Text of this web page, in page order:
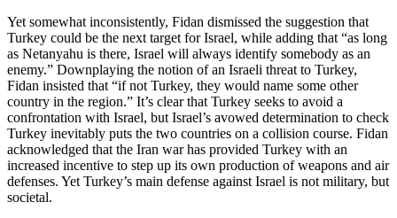
Yet somewhat inconsistently, Fidan dismissed the suggestion that
Turkey could be the next target for Israel, while adding that “as long
as Netanyahu is there, Israel will always identify somebody as an
enemy.” Downplaying the notion of an Israeli threat to Turkey,
Fidan insisted that “if not Turkey, they would name some other
country in the region.” It’s clear that Turkey seeks to avoid a
confrontation with Israel, but Israel’s avowed determination to check
Turkey inevitably puts the two countries on a collision course. Fidan
acknowledged that the Iran war has provided Turkey with an
increased incentive to step up its own production of weapons and air
defenses. Yet Turkey’s main defense against Israel is not military, but
societal.